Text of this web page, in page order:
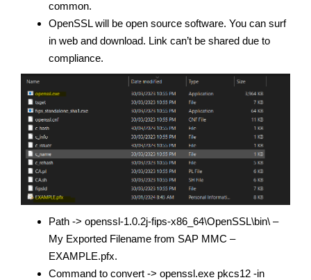
common.
OpenSSL will be open source software. You can surf
in web and download. Link can’t be shared due to
compliance.
Path -> openssl-1.0.2j-fips-x86_64\OpenSSL\bin\ –
My Exported Filename from SAP MMC –
EXAMPLE.pfx.
Command to convert -> openssl.exe pkcs12 -in